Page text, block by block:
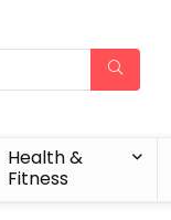
Health &
Fitness